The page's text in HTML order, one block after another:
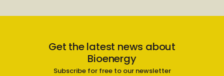
Get the latest news about
Bioenergy
Subscribe for free to our newsletter